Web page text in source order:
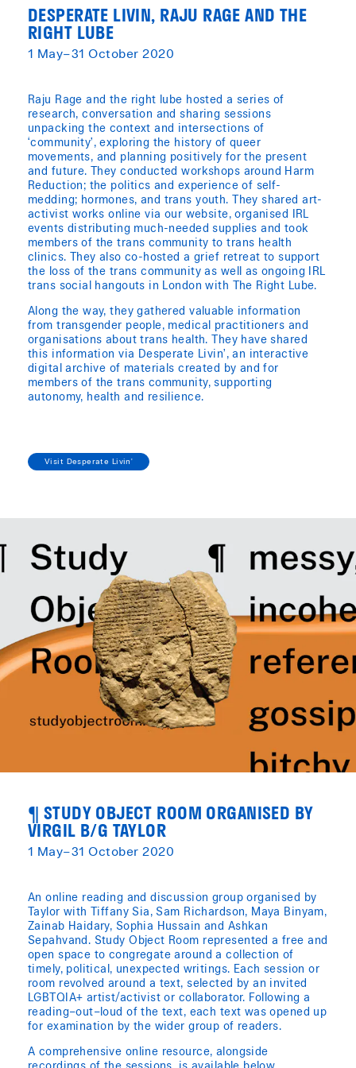
DESPERATE LIVIN, RAJU RAGE AND THE
RIGHT LUBE
1 May–31 October 2020
Raju Rage and the right lube hosted a series of
research, conversation and sharing sessions
unpacking the context and intersections of
‘community’, exploring the history of queer
movements, and planning positively for the present
and future. They conducted workshops around Harm
Reduction; the politics and experience of self-
medding; hormones, and trans youth. They shared art-
activist works online via our website, organised IRL
events distributing much-needed supplies and took
members of the trans community to trans health
clinics. They also co-hosted a grief retreat to support
the loss of the trans community as well as ongoing IRL
trans social hangouts in London with The Right Lube.
Along the way, they gathered valuable information
from transgender people, medical practitioners and
organisations about trans health. They have shared
this information via Desperate Livin’, an interactive
digital archive of materials created by and for
members of the trans community, supporting
autonomy, health and resilience.
Visit Desperate Livin'
¶ STUDY OBJECT ROOM ORGANISED BY
VIRGIL B/G TAYLOR
1 May–31 October 2020
An online reading and discussion group organised by
Taylor with Tiffany Sia, Sam Richardson, Maya Binyam,
Zainab Haidary, Sophia Hussain and Ashkan
Sepahvand. Study Object Room represented a free and
open space to congregate around a collection of
timely, political, unexpected writings. Each session or
room revolved around a text, selected by an invited
LGBTQIA+ artist/activist or collaborator. Following a
reading–out–loud of the text, each text was opened up
for examination by the wider group of readers.
A comprehensive online resource, alongside